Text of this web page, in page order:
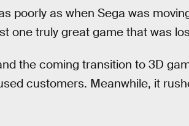
poorly as when Sega was
one truly great game that was
the coming transition to 3D
customers. Meanwhile, it